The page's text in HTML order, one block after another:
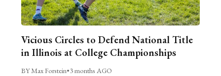
Vicious Circles to Defend National Title
in Illinois at College Championships
BY Max Forstein•3 months AGO